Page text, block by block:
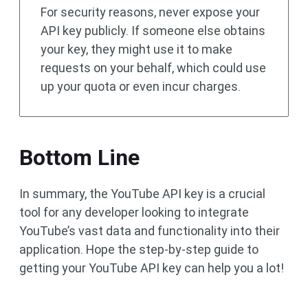
For security reasons, never expose your
API key publicly. If someone else obtains
your key, they might use it to make
requests on your behalf, which could use
up your quota or even incur charges.
Bottom Line
In summary, the YouTube API key is a crucial
tool for any developer looking to integrate
YouTube’s vast data and functionality into their
application. Hope the step-by-step guide to
getting your YouTube API key can help you a lot!